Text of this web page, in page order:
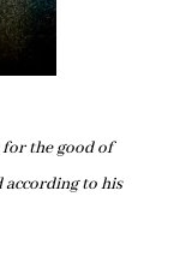
the good of
according to his